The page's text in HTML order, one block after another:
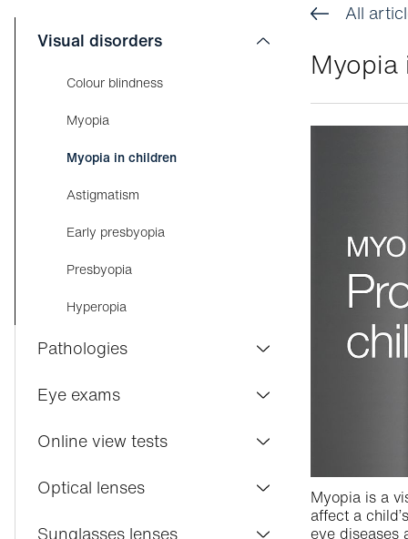
Visual disorders
Colour blindness
Myopia
Myopia in children
Astigmatism
Early presbyopia
Presbyopia
Hyperopia
Pathologies
Conjunctivitis
Eye exams
Visilab Care
Online view tests
Distance vision
Optical lenses
Varifocal lenses
Sunglasses lenses
All
Myopia
Myopia is a
affect a
eye diseases